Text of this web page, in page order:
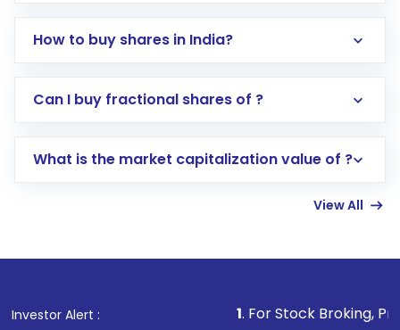
How to buy shares in India?
Direct Investment:Opening an international
account gets activated in a few minutes to a
in shares of .
Can I buy fractional shares of ?
What is the market capitalization value of ?
View All
Investor Alert : . For Stock Broking, Prevent